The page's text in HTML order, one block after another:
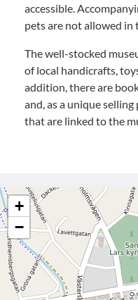
accessible.
pets are not allowed in
The well-stocked
of local handicrafts,
addition, there are
and, as a unique
that are linked to the
+
−